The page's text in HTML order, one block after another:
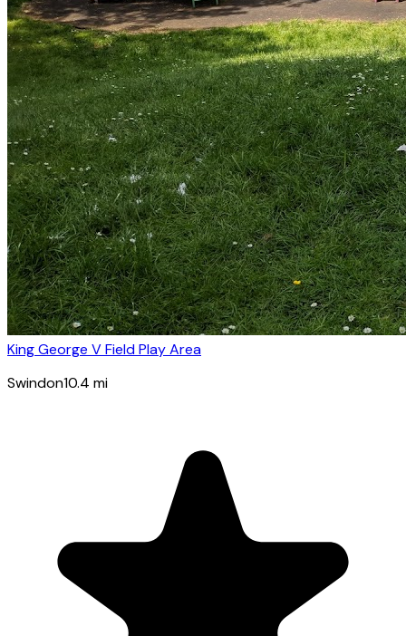
King George V Field Play Area
Swindon10.4 mi